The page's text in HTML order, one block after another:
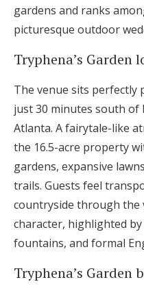
gardens and ranks
picturesque outdoor
Tryphena’s Garden
The venue sits perfectly
just 30 minutes south of
Atlanta. A fairytale-like
the 16.5-acre property
gardens, expansive
trails. Guests feel
countryside through the
character, highlighted
fountains, and formal
Tryphena’s Garden